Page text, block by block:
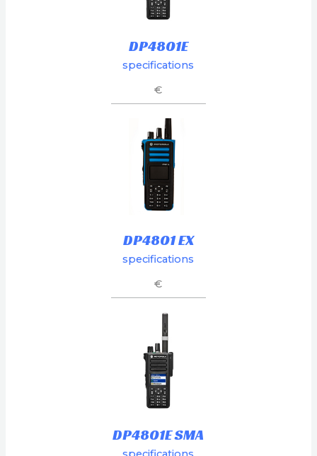
DP4801E
specifications
€
DP4801 EX
specifications
€
DP4801E SMA